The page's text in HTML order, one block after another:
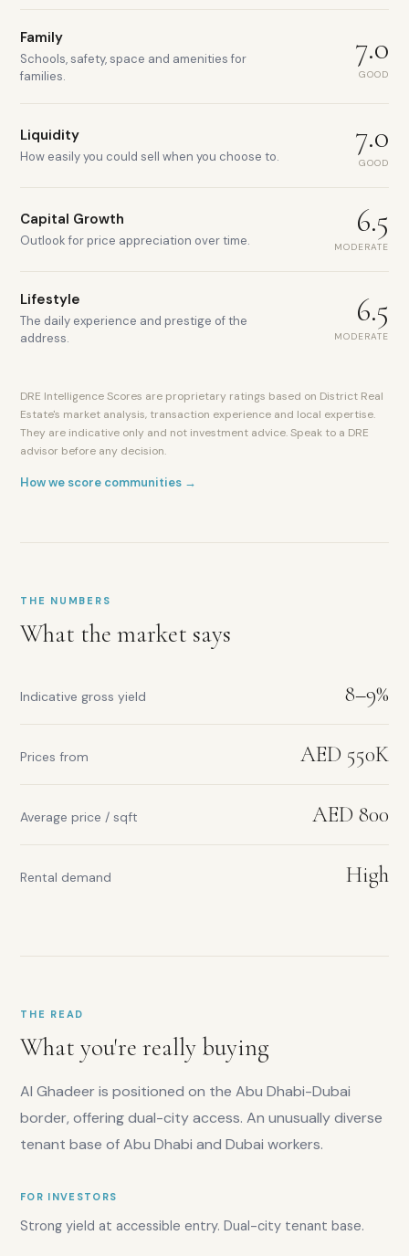
Abu
Dubai
Dual
access
Dhabi
Investment
Zone
Strong
Rental
range:
Prices
AED
Average
Family
Schools, safety, space and amenities for
families.
7.0
GOOD
Liquidity
How easily you could sell when you choose to.
7.0
GOOD
Capital Growth
Outlook for price appreciation over time.
6.5
MODERATE
Lifestyle
The daily experience and prestige of the
address.
6.5
MODERATE
DRE Intelligence Scores are proprietary ratings based on District Real
Estate's market analysis, transaction experience and local expertise.
They are indicative only and not investment advice. Speak to a DRE
advisor before any decision.
How we score communities →
THE NUMBERS
What the market says
Indicative gross yield 8–9%
Prices from AED 550K
Average price / sqft AED 800
Rental demand High
THE READ
What you're really buying
Al Ghadeer is positioned on the Abu Dhabi-Dubai
border, offering dual-city access. An unusually diverse
tenant base of Abu Dhabi and Dubai workers.
FOR INVESTORS
Strong yield at accessible entry. Dual-city tenant base.